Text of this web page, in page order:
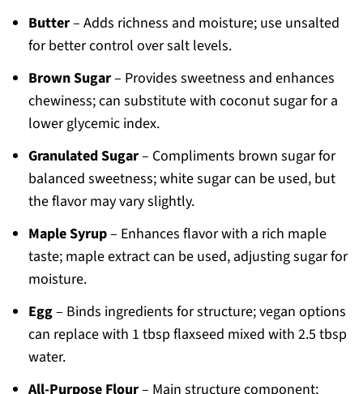
Butter– Adds richness and moisture; use unsalted
for better control over salt levels.
Brown Sugar– Provides sweetness and enhances
chewiness; can substitute with coconut sugar for a
lower glycemic index.
Granulated Sugar– Compliments brown sugar for
balanced sweetness; white sugar can be used, but
the flavor may vary slightly.
Maple Syrup– Enhances flavor with a rich maple
taste; maple extract can be used, adjusting sugar for
moisture.
Egg– Binds ingredients for structure; vegan options
can replace with 1 tbsp flaxseed mixed with 2.5 tbsp
water.
All-Purpose Flour– Main structure component;